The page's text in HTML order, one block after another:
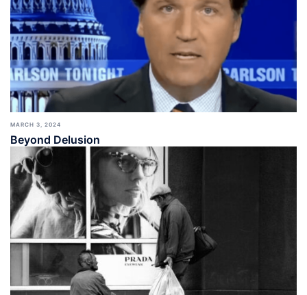
MARCH 3, 2024
Beyond Delusion